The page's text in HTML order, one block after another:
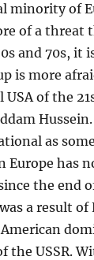
minority of
of a threat
and 70s, it
is more
USA of the
as
Europe has
the end
a result of
the USSR.